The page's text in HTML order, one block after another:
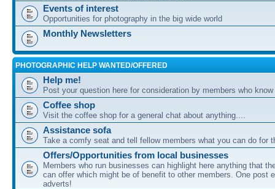
Events of interest
Opportunities for photography in the big wide world
Monthly Newsletters
PHOTOGRAPHIC HELP WANTED/OFFERED
Help me!
Post your question here for consideration by members who
Coffee shop
Visit the coffee shop for a general chat about anything....
Assistance sofa
Take a comfy seat and tell fellow members what you can do for
Offers/Opportunities from local businesses
Members who run businesses can highlight here anything that
can offer which might be of benefit to other members. One post
adverts!